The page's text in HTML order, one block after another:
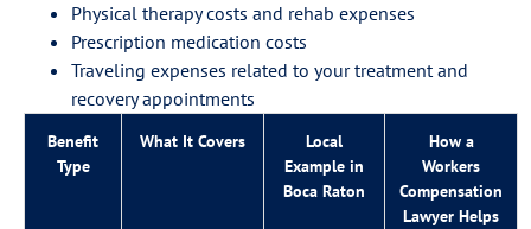
Physical therapy costs and rehab expenses
Prescription medication costs
Traveling expenses related to your treatment and
recovery appointments
Benefit
Type
What It Covers
Local
Example in
Boca Raton
How a
Workers
Compensation
Lawyer Helps